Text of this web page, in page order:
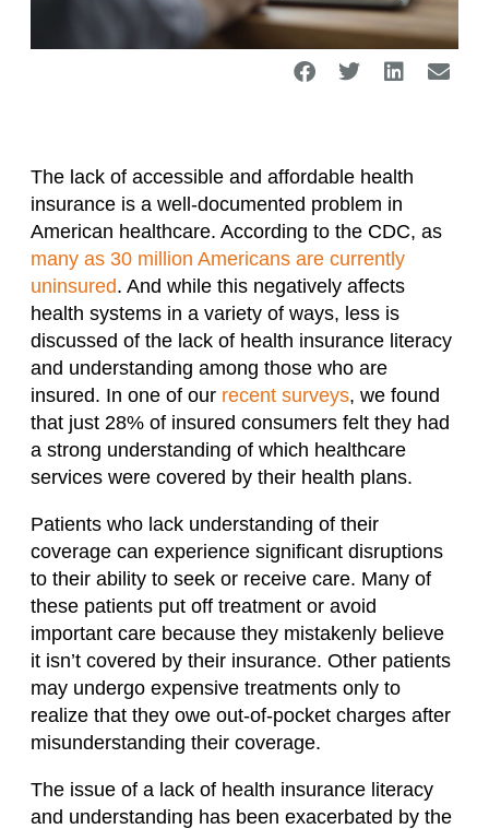
The lack of accessible and affordable health
insurance is a well-documented problem in
American healthcare. According to the CDC, as
many as 30 million Americans are currently
uninsured. And while this negatively affects
health systems in a variety of ways, less is
discussed of the lack of health insurance literacy
and understanding among those who are
insured. In one of our recent surveys, we found
that just 28% of insured consumers felt they had
a strong understanding of which healthcare
services were covered by their health plans.
Patients who lack understanding of their
coverage can experience significant disruptions
to their ability to seek or receive care. Many of
these patients put off treatment or avoid
important care because they mistakenly believe
it isn’t covered by their insurance. Other patients
may undergo expensive treatments only to
realize that they owe out-of-pocket charges after
misunderstanding their coverage.
The issue of a lack of health insurance literacy
and understanding has been exacerbated by the